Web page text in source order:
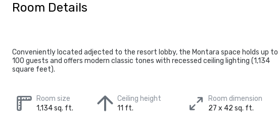
Room Details
Conveniently located adjected to the resort lobby, the Montara space holds up to
100 guests and offers modern classic tones with recessed ceiling lighting (1,134
square feet).
Room size
1,134 sq. ft.
Ceiling height
11 ft.
Room dimension
27 x 42 sq. ft.